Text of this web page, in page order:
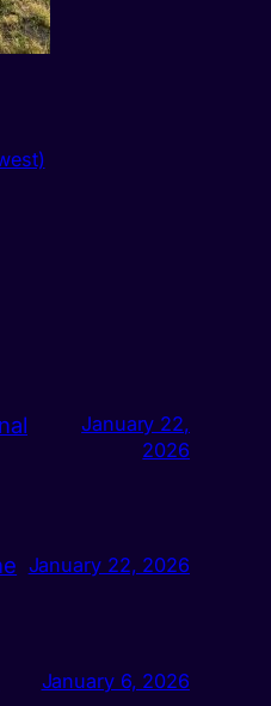
January 22,
2026
January 22, 2026
January 6, 2026